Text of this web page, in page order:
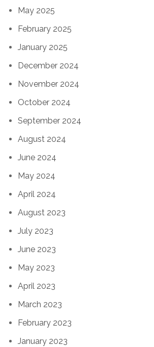
May 2025
February 2025
January 2025
December 2024
November 2024
October 2024
September 2024
August 2024
June 2024
May 2024
April 2024
August 2023
July 2023
June 2023
May 2023
April 2023
March 2023
February 2023
January 2023